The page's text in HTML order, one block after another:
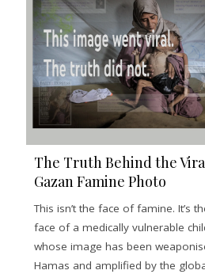
The Truth Behind the
Gazan Famine Photo
This isn’t the face of famine. It’s
face of a medically vulnerable
whose image has been
Hamas and amplified by the